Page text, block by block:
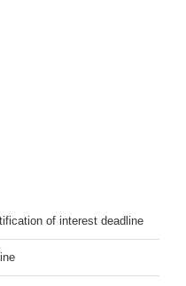
of interest deadline